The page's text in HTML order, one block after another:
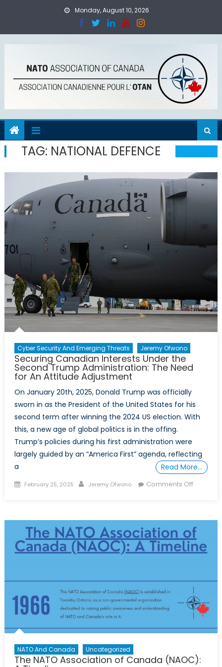
Monday, August 10, 2026
TAG: NATIONAL DEFENCE
Cyber Security And Emerging Threats Jeremy Ofwono
Securing Canadian Interests Under the
Second Trump Administration: The Need
for An Attitude Adjustment
On January 20th, 2025, Donald Trump was officially
sworn in as the President of the United States for his
second term after winning the 2024 US election. With
this, a new age of global politics is in the offing.
Trump’s policies during his first administration were
largely guided by an “America First” agenda, reflecting
a
Read More…
Posted
February 25, 2025 Author
Jeremy Ofwono Comments Offon
Under
the
Second
The
Need
for
An
Attitude
NATO And Canada Uncategorized
The NATO Association of Canada (NAOC):